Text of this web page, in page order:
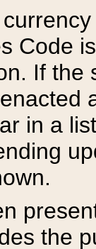
Code
If the
in a
the